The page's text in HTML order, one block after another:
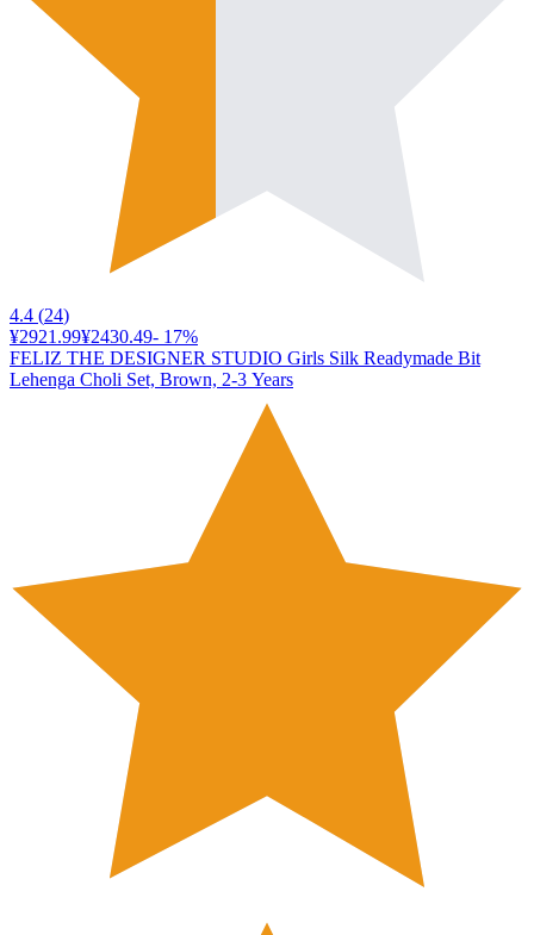
4.4 (24)
¥2921.99¥2430.49- 17%
FELIZ THE DESIGNER STUDIO Girls Silk Readymade Bit
Lehenga Choli Set, Brown, 2-3 Years